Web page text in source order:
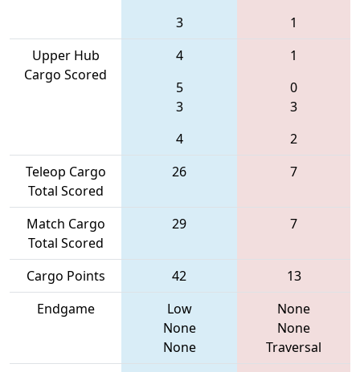
3
1
Upper Hub
Cargo Scored
4
5
3
4
1
0
3
2
Teleop Cargo
Total Scored
26 7
Match Cargo
Total Scored
29 7
Cargo Points 42
13
Endgame
Low
None
None
None
None
Traversal